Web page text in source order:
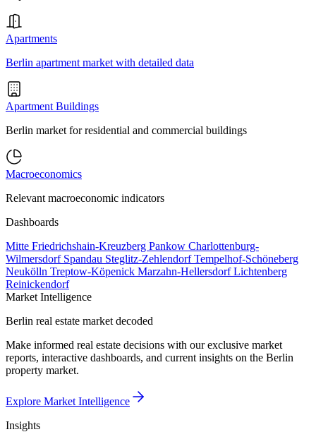
Apartments
Berlin apartment market with detailed data
Apartment Buildings
Berlin market for residential and commercial buildings
Macroeconomics
Relevant macroeconomic indicators
Dashboards
Mitte Friedrichshain-Kreuzberg Pankow Charlottenburg-
Wilmersdorf Spandau Steglitz-ZehlendorfTempelhof-Schöneberg
Neukölln Treptow-Köpenick Marzahn-HellersdorfLichtenberg
Reinickendorf
Market Intelligence
Berlin real estate market decoded
Make informed real estate decisions with our exclusive market
reports, interactive dashboards, and current insights on the Berlin
property market.
Explore Market Intelligence
Insights